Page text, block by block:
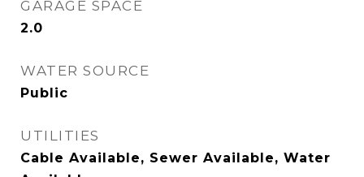
GARAGE SPACE
2.0
WATER SOURCE
Public
UTILITIES
Cable Available, Sewer Available, Water